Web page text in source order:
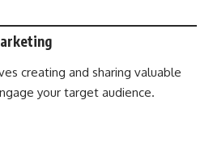
creating and sharing valuable
your target audience.